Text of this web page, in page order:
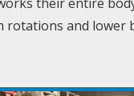
rotations and lower